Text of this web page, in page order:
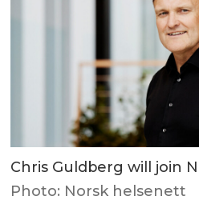
Chris Guldberg will join
Photo: Norsk helsenett